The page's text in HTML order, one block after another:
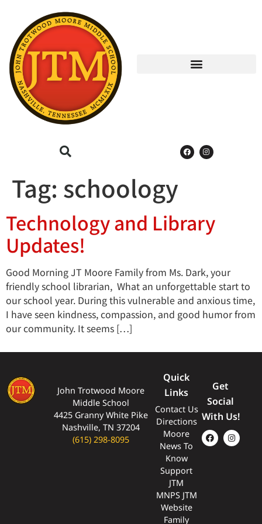
Tag: schoology
Technology and Library
Updates!
Good Morning JT Moore Family from Ms. Dark, your
friendly school librarian, What an unforgettable start to
our school year. During this vulnerable and anxious time,
I have seen kindness, compassion, and good humor from
our community. It seems […]
John Trotwood Moore
Middle School
4425 Granny White Pike
Nashville, TN 37204
(615) 298-8095
Quick
Links
Contact Us
Directions
Moore
News To
Know
Support
JTM
MNPS JTM
Website
Family
Get
Social
With Us!